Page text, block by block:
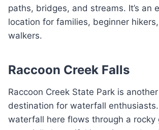
paths, bridges, and streams. It’s an
location for families, beginner
walkers.
Raccoon Creek Falls
Raccoon Creek State Park is
destination for waterfall
waterfall here flows through a rocky